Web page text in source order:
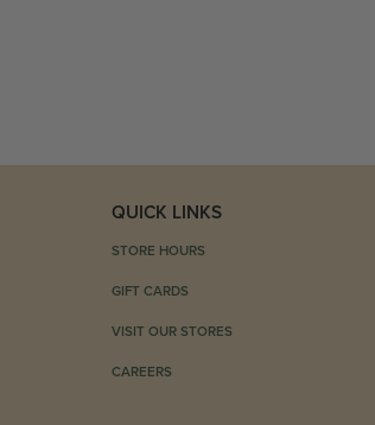
QUICK LINKS
STORE HOURS
GIFT CARDS
VISIT OUR STORES
CAREERS